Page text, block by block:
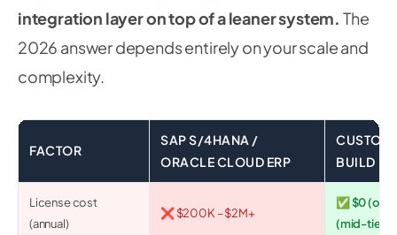
integration layer on top of a leaner system. The
2026 answer depends entirely on your scale and
complexity.
FACTOR
SAP S/4HANA /
ORACLE CLOUD ERP
CUSTOM
BUILD
License cost
(annual)
❌ $200K – $2M+
✅ $0
(mid-tier